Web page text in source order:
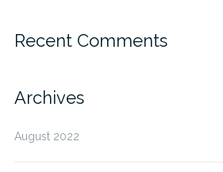
Recent Comments
Archives
August 2022